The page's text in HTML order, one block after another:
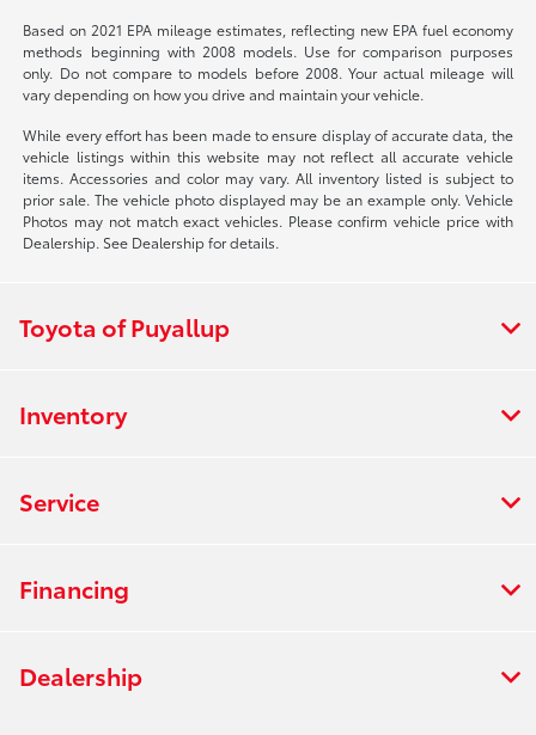
Based on 2021 EPA mileage estimates, reflecting new EPA fuel economy
methods beginning with 2008 models. Use for comparison purposes
only. Do not compare to models before 2008. Your actual mileage will
vary depending on how you drive and maintain your vehicle.
While every effort has been made to ensure display of accurate data, the
vehicle listings within this website may not reflect all accurate vehicle
items. Accessories and color may vary. All inventory listed is subject to
prior sale. The vehicle photo displayed may be an example only. Vehicle
Photos may not match exact vehicles. Please confirm vehicle price with
Dealership. See Dealership for details.
Toyota of Puyallup
Inventory
Service
Financing
Dealership